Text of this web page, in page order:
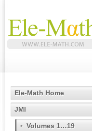
Ele-Math Home
JMI
Volumes 1…19